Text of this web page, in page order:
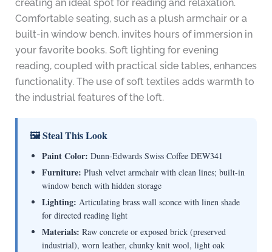
creating an ideal spot for reading and relaxation.
Comfortable seating, such as a plush armchair or a
built-in window bench, invites hours of immersion in
your favorite books. Soft lighting for evening
reading, coupled with practical side tables, enhances
functionality. The use of soft textiles adds warmth to
the industrial features of the loft.
🖼 Steal This Look
Paint Color: Dunn-Edwards Swiss Coffee DEW341
Furniture: Plush velvet armchair with clean lines; built-in
window bench with hidden storage
Lighting: Articulating brass wall sconce with linen shade
for directed reading light
Materials: Raw concrete or exposed brick (preserved
industrial), worn leather, chunky knit wool, light oak